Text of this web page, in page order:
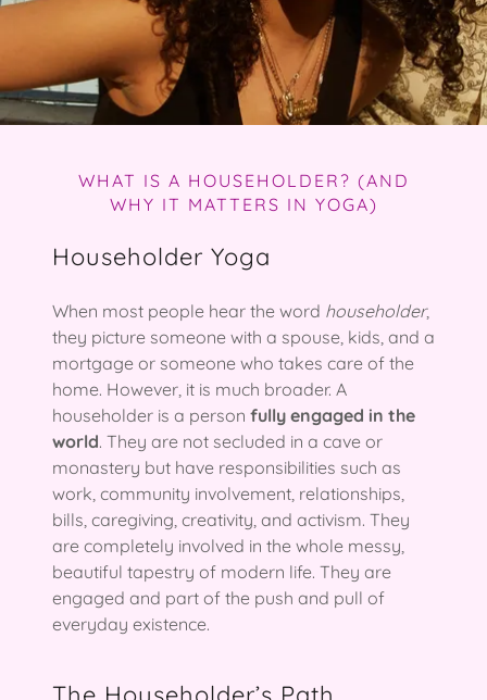
WHAT IS A HOUSEHOLDER? (AND
WHY IT MATTERS IN YOGA)
Householder Yoga
When most people hear the word householder,
they picture someone with a spouse, kids, and a
mortgage or someone who takes care of the
home. However, it is much broader. A
householder is a person fully engaged in the
world. They are not secluded in a cave or
monastery but have responsibilities such as
work, community involvement, relationships,
bills, caregiving, creativity, and activism. They
are completely involved in the whole messy,
beautiful tapestry of modern life. They are
engaged and part of the push and pull of
everyday existence.